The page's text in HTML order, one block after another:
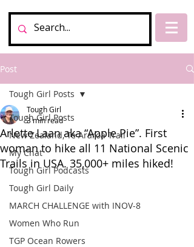
Post
Tough Girl Posts
New Zealand, Te Araroa Trail
My Chat
Tough Girl Podcasts
Tough Girl Daily
MARCH CHALLENGE with INOV-8
Women Who Run
TGP Ocean Rowers
Tough Girl Posts
Arlette Laan aka “Apple Pie”. First
woman to hike all 11 National Scenic
Trails in USA. 35,000+ miles hiked!
Tough Girl
3 min read